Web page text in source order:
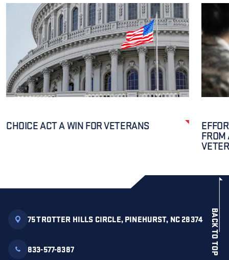
CHOICE ACT A WIN FOR VETERANS
75 TROTTER HILLS CIRCLE, PINEHURST, NC 28374
833-577-8387 BACK TO TOP